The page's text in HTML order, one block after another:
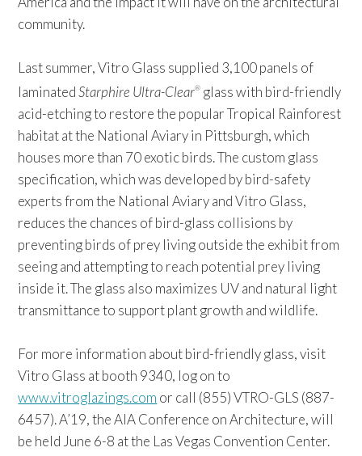
community.
Last summer, Vitro Glass supplied 3,100 panels of
laminatedStarphire Ultra-Clear® glass with bird-friendly
acid-etching to restore the popular Tropical Rainforest
habitat at the National Aviary in Pittsburgh, which
houses more than 70 exotic birds. The custom glass
specification, which was developed by bird-safety
experts from the National Aviary and Vitro Glass,
reduces the chances of bird-glass collisions by
preventing birds of prey living outside the exhibit from
seeing and attempting to reach potential prey living
inside it. The glass also maximizes UV and natural light
transmittance to support plant growth and wildlife.
For more information about bird-friendly glass, visit
Vitro Glass at booth 9340, log on to
www.vitroglazings.com or call (855) VTRO-GLS (887-
6457). A’19, the AIA Conference on Architecture, will
be held June 6-8 at the Las Vegas Convention Center.